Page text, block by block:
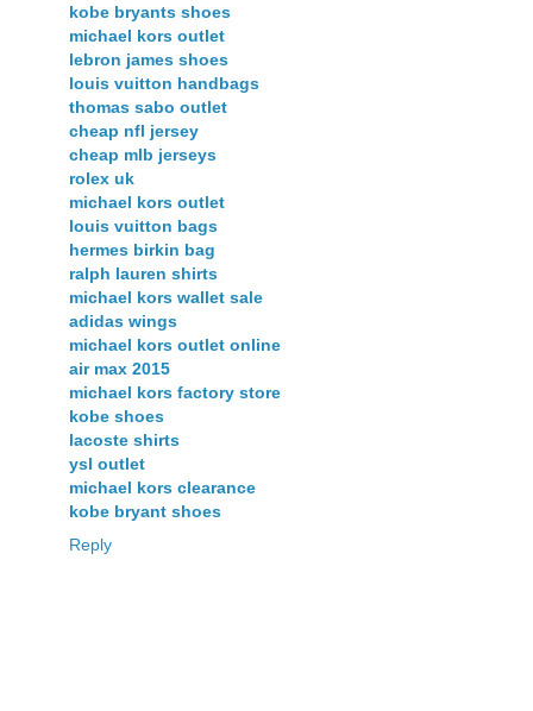
kobe bryants shoes
michael kors outlet
lebron james shoes
louis vuitton handbags
thomas sabo outlet
cheap nfl jersey
cheap mlb jerseys
rolex uk
michael kors outlet
louis vuitton bags
hermes birkin bag
ralph lauren shirts
michael kors wallet sale
adidas wings
michael kors outlet online
air max 2015
michael kors factory store
kobe shoes
lacoste shirts
ysl outlet
michael kors clearance
kobe bryant shoes
Reply